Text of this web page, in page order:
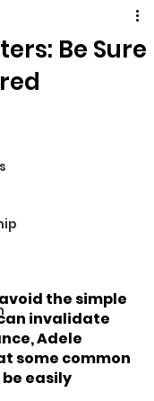
Be Sure
the simple
invalidate
Adele
some common
easily